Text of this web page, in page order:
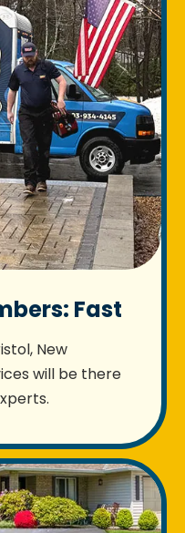
Fast
New
will be there